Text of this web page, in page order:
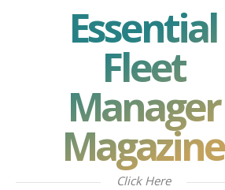
Essential
Fleet
Manager
Magazine
Click Here